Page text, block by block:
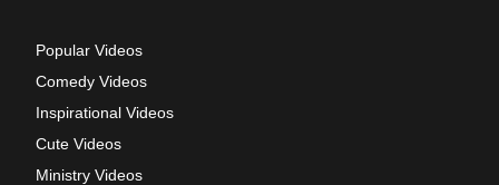
Popular Videos
Comedy Videos
Inspirational Videos
Cute Videos
Ministry Videos